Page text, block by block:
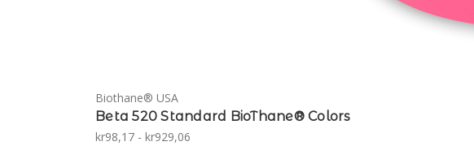
Biothane® USA
Beta 520 Standard BioThane® Colors
kr98,17 - kr929,06